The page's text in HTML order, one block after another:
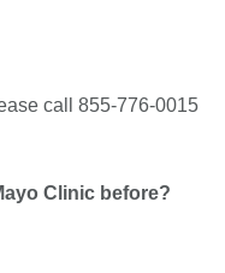
call 855-776-0015
Clinic before?